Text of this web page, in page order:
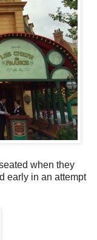
when they
early in an attempt